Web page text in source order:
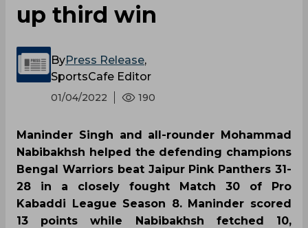
up third win
ByPress Release,
SportsCafe Editor
01/04/2022 190
Maninder Singh and all-rounder Mohammad
Nabibakhsh helped the defending champions
Bengal Warriors beat Jaipur Pink Panthers 31-
28 in a closely fought Match 30 of Pro
Kabaddi League Season 8. Maninder scored
13 points while Nabibakhsh fetched 10,